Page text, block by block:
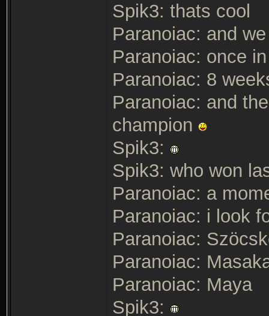
Spik3: thats cool
Paranoiac: and
Paranoiac: once
Paranoiac: 8
Paranoiac: and
champion
Spik3:
Spik3: who won
Paranoiac: a
Paranoiac: i look
Paranoiac:
Paranoiac:
Paranoiac: Maya
Spik3: